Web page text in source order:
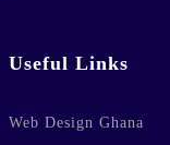
Useful Links
Web Design Ghana